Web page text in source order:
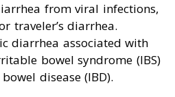
from viral infections,
traveler’s diarrhea.
diarrhea associated with
bowel syndrome (IBS)
disease (IBD).